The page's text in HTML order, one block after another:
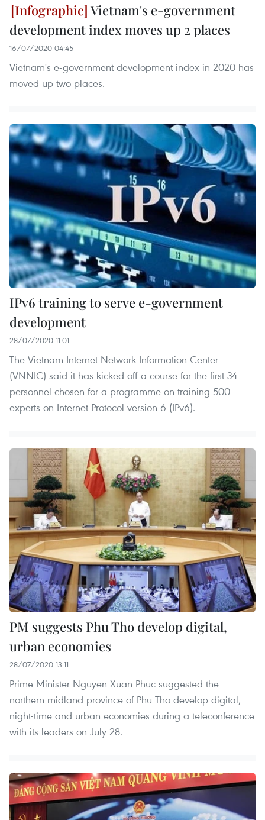
Vietnam's e-government
development index moves up 2 places
16/07/2020 04:45
Vietnam's e-government development index in 2020 has
moved up two places.
IPv6 training to serve e-government
development
28/07/2020 11:01
The Vietnam Internet Network Information Center
(VNNIC) said it has kicked off a course for the first 34
personnel chosen for a programme on training 500
experts on Internet Protocol version 6 (IPv6).
PM suggests Phu Tho develop digital,
urban economies
28/07/2020 13:11
Prime Minister Nguyen Xuan Phuc suggested the
northern midland province of Phu Tho develop digital,
night-time and urban economies during a teleconference
with its leaders on July 28.